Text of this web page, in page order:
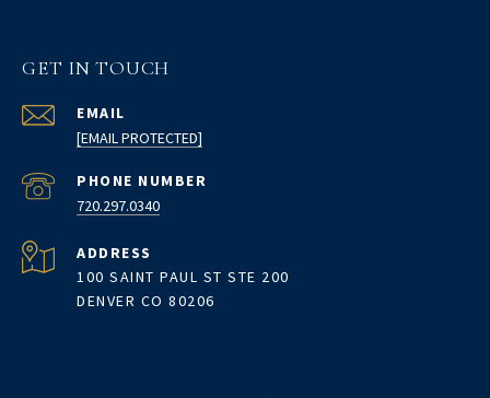
GET IN TOUCH
EMAIL
[EMAIL PROTECTED]
PHONE NUMBER
720.297.0340
ADDRESS
100 SAINT PAUL ST STE 200
DENVER CO 80206